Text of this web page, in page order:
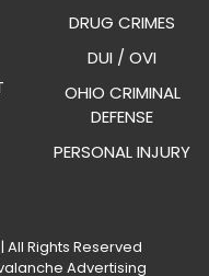
DRUG CRIMES
DUI / OVI
OHIO CRIMINAL
DEFENSE
PERSONAL INJURY
| All Rights Reserved
Advertising